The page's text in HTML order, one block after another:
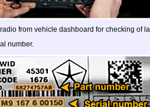
from vehicle dashboard for checking of
number.